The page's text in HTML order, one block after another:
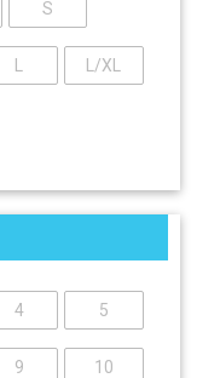
S
L/XL
4 5
9 10